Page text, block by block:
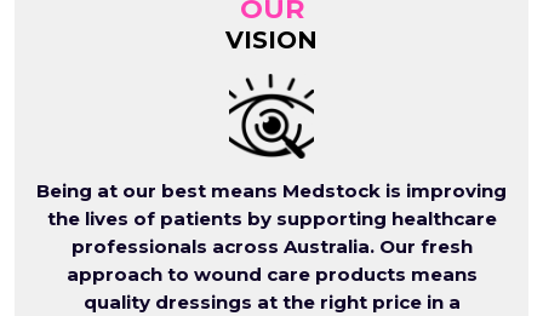
OUR
VISION
Being at our best means Medstock is improving
the lives of patients by supporting healthcare
professionals across Australia. Our fresh
approach to wound care products means
quality dressings at the right price in a